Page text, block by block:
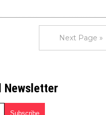
Next Page »
Newsletter